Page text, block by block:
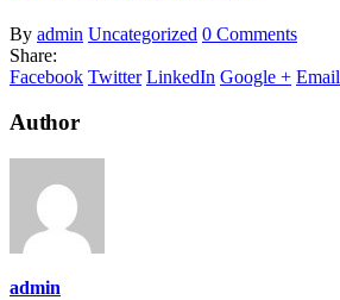
By admin Uncategorized 0 Comments
Share:
Facebook Twitter LinkedIn Google + Email
Author
admin